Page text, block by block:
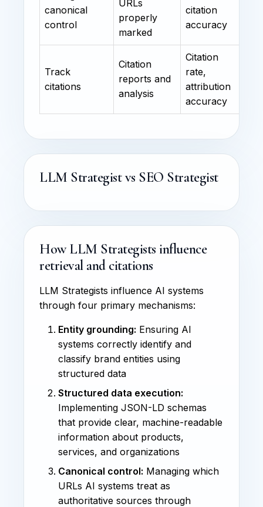
canonical
control
URLs
properly
marked
citation
accuracy
Track
citations
Citation
reports and
analysis
Citation
rate,
attribution
accuracy
LLM Strategist vs SEO Strategist
How LLM Strategists influence
retrieval and citations
LLM Strategists influence AI systems
through four primary mechanisms:
Entity grounding: Ensuring AI
systems correctly identify and
classify brand entities using
structured data
Structured data execution:
Implementing JSON-LD schemas
that provide clear, machine-readable
information about products,
services, and organizations
Canonical control: Managing which
URLs AI systems treat as
authoritative sources through